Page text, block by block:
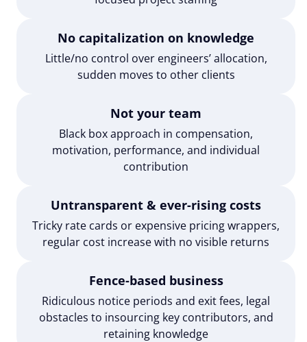
No capitalization on knowledge
Little/no control over engineers’ allocation,
sudden moves to other clients
Not your team
Black box approach in compensation,
motivation, performance, and individual
contribution
Untransparent & ever-rising costs
Tricky rate cards or expensive pricing wrappers,
regular cost increase with no visible returns
Fence-based business
Ridiculous notice periods and exit fees, legal
obstacles to insourcing key contributors, and
retaining knowledge